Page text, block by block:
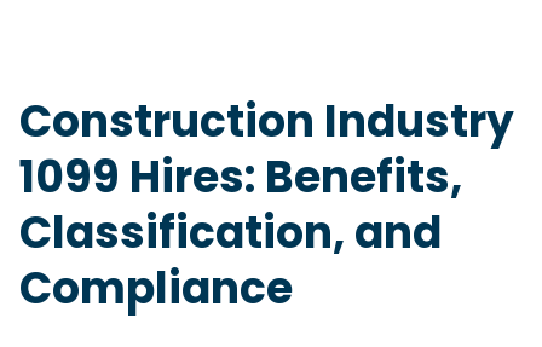
Construction Industry
1099 Hires: Benefits,
Classification, and
Compliance